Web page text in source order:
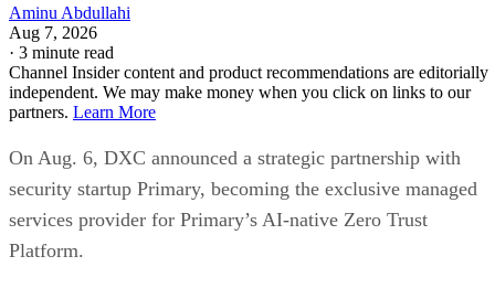
Aminu Abdullahi
Aug 7, 2026
· 3 minute read
Channel Insider content and product recommendations are editorially
independent. We may make money when you click on links to our
partners. Learn More
On Aug. 6, DXC announced a strategic partnership with
security startup Primary, becoming the exclusive managed
services provider for Primary’s AI-native Zero Trust
Platform.